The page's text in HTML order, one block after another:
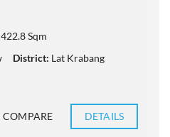
422.8 Sqm
District: Lat Krabang
COMPARE DETAILS